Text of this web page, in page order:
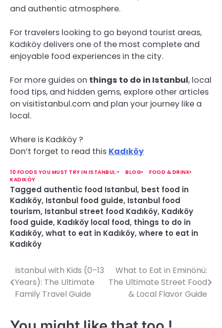
and authentic atmosphere.
For travelers looking to go beyond tourist areas,
Kadıköy delivers one of the most complete and
enjoyable food experiences in the city.
For more guides on things to do in Istanbul, local
food tips, and hidden gems, explore other articles
on visitistanbul.com and plan your journey like a
local.
Where is Kadıköy ?
Don’t forget to read this Kadıköy
10 FOODS YOU MUST TRY IN ISTANBUL: BLOG
FOOD & DRINK
KADIKÖY
Tagged authentic food Istanbul, best food in
Kadıköy, Istanbul food guide, Istanbul food
tourism, Istanbul street food Kadıköy, Kadıköy
food guide, Kadıköy local food, things to do in
Kadıköy, what to eat in Kadıköy, where to eat in
Kadıköy
P
o
Istanbul with Kids (0–13
Years): The Ultimate
Family Travel Guide
What to Eat in Eminönü:
The Ultimate Street Food
& Local Flavor Guide